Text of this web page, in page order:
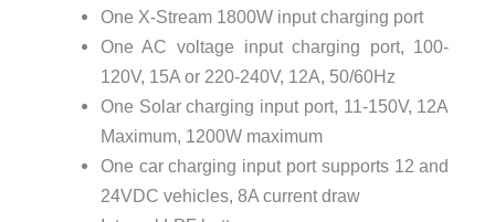
One X-Stream 1800W input charging port
One AC voltage input charging port, 100-
120V, 15A or 220-240V, 12A, 50/60Hz
One Solar charging input port, 11-150V, 12A
Maximum, 1200W maximum
One car charging input port supports 12 and
24VDC vehicles, 8A current draw